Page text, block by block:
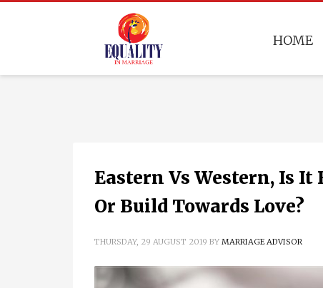
HOME
Eastern Vs Western, Is
Or Build Towards Love?
THURSDAY, 29 AUGUST 2019 BY MARRIAGE ADVISOR